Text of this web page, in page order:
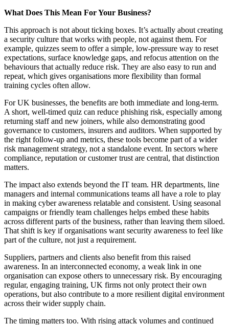
What Does This Mean For Your Business?
This approach is not about ticking boxes. It’s actually about creating
a security culture that works with people, not against them. For
example, quizzes seem to offer a simple, low-pressure way to reset
expectations, surface knowledge gaps, and refocus attention on the
behaviours that actually reduce risk. They are also easy to run and
repeat, which gives organisations more flexibility than formal
training cycles often allow.
For UK businesses, the benefits are both immediate and long-term.
A short, well-timed quiz can reduce phishing risk, especially among
returning staff and new joiners, while also demonstrating good
governance to customers, insurers and auditors. When supported by
the right follow-up and metrics, these tools become part of a wider
risk management strategy, not a standalone event. In sectors where
compliance, reputation or customer trust are central, that distinction
matters.
The impact also extends beyond the IT team. HR departments, line
managers and internal communications teams all have a role to play
in making cyber awareness relatable and consistent. Using seasonal
campaigns or friendly team challenges helps embed these habits
across different parts of the business, rather than leaving them siloed.
That shift is key if organisations want security awareness to feel like
part of the culture, not just a requirement.
Suppliers, partners and clients also benefit from this raised
awareness. In an interconnected economy, a weak link in one
organisation can expose others to unnecessary risk. By encouraging
regular, engaging training, UK firms not only protect their own
operations, but also contribute to a more resilient digital environment
across their wider supply chain.
The timing matters too. With rising attack volumes and continued